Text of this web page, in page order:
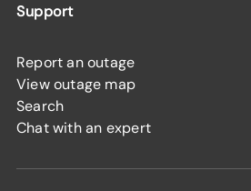
Support
Report an outage
View outage map
Search
Chat with an expert